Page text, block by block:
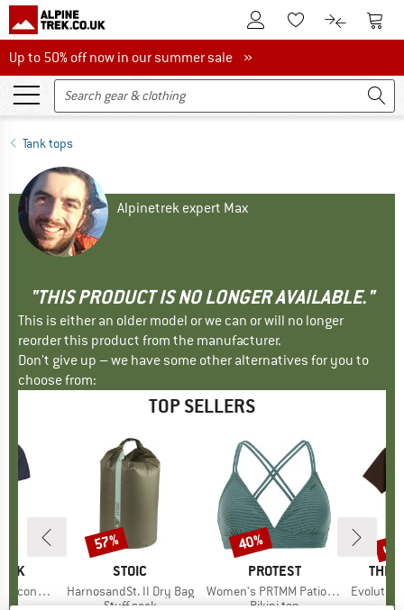
To Customer Account
To Wishlist.To product
To
Up to 50% off now in our summer sale
Up to 50% off now in our summer sale »
Tank tops
Alpinetrek expert Max
"THIS PRODUCT IS NO LONGER AVAILABLE."
This is either an older model or we can or will no longer
reorder this product from the manufacturer.
Don't give up – we have some other alternatives for you to
choose from:
TOP SELLERS
II T-Shirt
BRAND
STOIC
Item(s)
HarnosandSt. II Dry Bag
Product group
Stuff sack
Discount
57%
BRAND
PROTEST
Item(s)
Women's PRTMM Patio Triangle
Product group
Bikini top
Discount
40%
THE
Item(s)
Evolution
up